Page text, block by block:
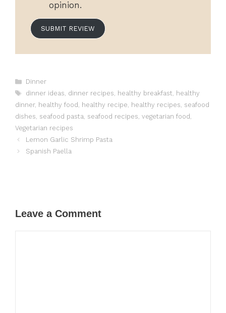
opinion.
SUBMIT REVIEW
Categories
Dinner
Tags
dinner ideas, dinner recipes, healthy breakfast, healthy
dinner, healthy food , healthy recipe, healthy recipes, seafood
dishes, seafood pasta, seafood recipes, vegetarian food ,
Vegetarian recipes
Lemon Garlic Shrimp Pasta
Spanish Paella
Leave a Comment